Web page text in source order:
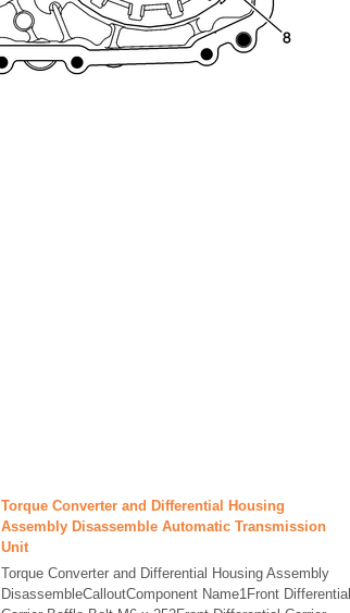
Torque Converter and Differential Housing
Assembly Disassemble Automatic Transmission
Unit
Torque Converter and Differential Housing Assembly
DisassembleCalloutComponent Name1Front Differential